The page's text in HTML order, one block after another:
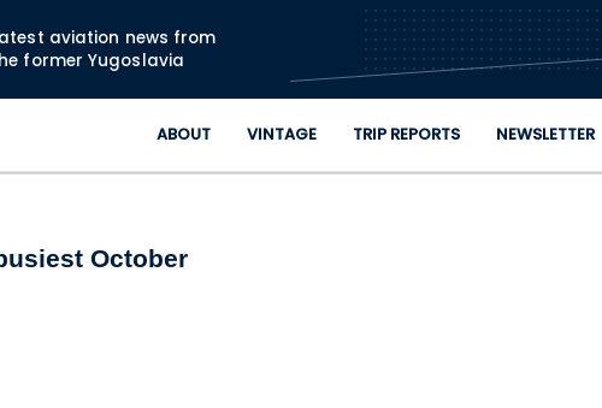
Skip to main content
aviation news from
former Yugoslavia
ABOUT VINTAGE TRIP REPORTS NEWSLETTER
October